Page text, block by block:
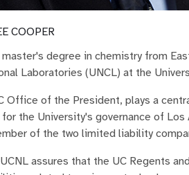
COOPER
degree in chemistry from
Laboratories (UNCL) at the
Office of the President, plays a
the University's governance of
of the two limited liability
assures that the UC Regents